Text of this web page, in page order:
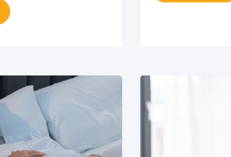
from How to Recognize and Treat Chronic